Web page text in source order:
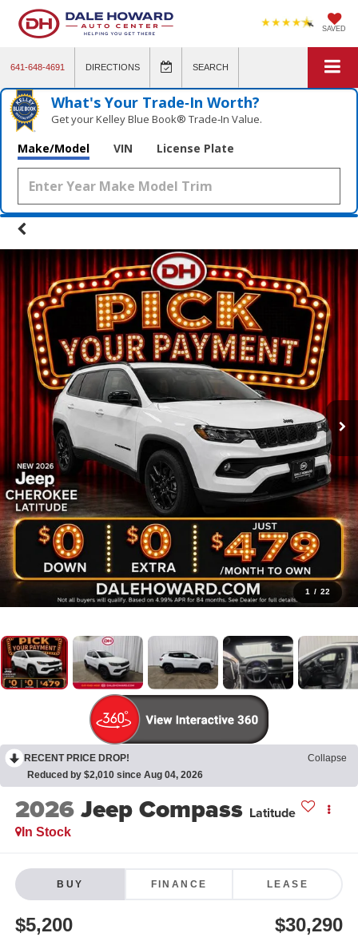
SAVED
641-648-4691 DIRECTIONS SEARCH
What's Your Trade‑In Worth?
Get your Kelley Blue Book® Trade‑In Value.
Make/Model VIN License Plate
1 / 22
RECENT PRICE DROP!
Collapse
Reduced by $2,010 since Aug 04, 2026
2026Jeep Compass Latitude
In Stock
BUY FINANCE LEASE
$5,200 $30,290